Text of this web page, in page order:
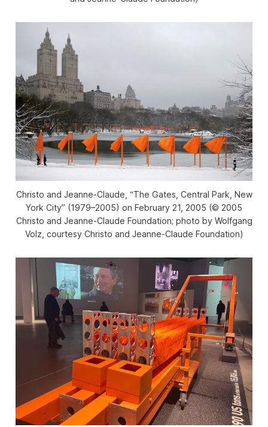
Christo and Jeanne-Claude, “The Gates, Central Park, New
York City” (1979–2005) on February 21, 2005 (© 2005
Christo and Jeanne-Claude Foundation; photo by Wolfgang
Volz, courtesy Christo and Jeanne-Claude Foundation)